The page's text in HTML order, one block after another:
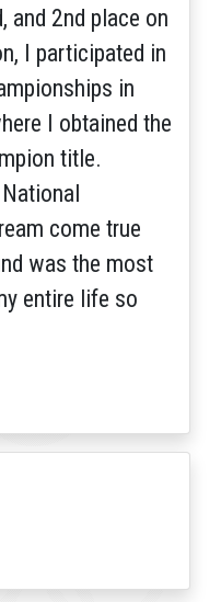
and 2nd place on
I participated in
in
I obtained the
title.
come true
was the most
entire life so